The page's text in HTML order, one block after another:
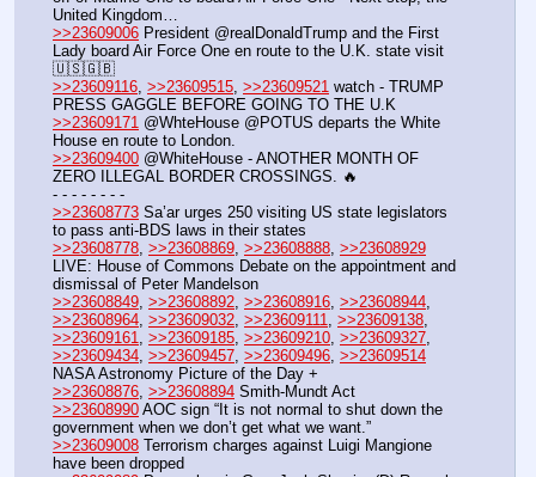
United Kingdom…
>>23609006 President @realDonaldTrump and the First
Lady board Air Force One en route to the U.K. state visit
🇺🇸🇬🇧
>>23609116 >>23609515 >>23609521 watch - TRUMP
PRESS GAGGLE BEFORE GOING TO THE U.K
>>23609171 @WhteHouse @POTUS departs the White
House en route to London.
>>23609400 @WhiteHouse - ANOTHER MONTH OF
ZERO ILLEGAL BORDER CROSSINGS. 🔥
- - - - - - - -
>>23608773 Sa’ar urges 250 visiting US state legislators
to pass anti-BDS laws in their states
>>23608778 >>23608869 >>23608888 >>23608929
LIVE: House of Commons Debate on the appointment and
dismissal of Peter Mandelson
>>23608849 >>23608892 >>23608916 >>23608944
>>23608964 >>23609032 >>23609111 >>23609138
>>23609161
>>23609185 >>23609210 >>23609327
>>23609434 >>23609457 >>23609496 >>23609514
NASA Astronomy Picture of the Day +
>>23608876 >>23608894 Smith-Mundt Act
>>23608990 AOC sign “It is not normal to shut down the
government when we don’t get what we want.”
>>23609008 Terrorism charges against Luigi Mangione
have been dropped